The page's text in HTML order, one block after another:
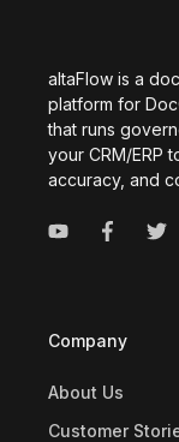
altaFlow is a
platform for
that runs
your CRM/ERP
accuracy, and
Company
About Us
Customer